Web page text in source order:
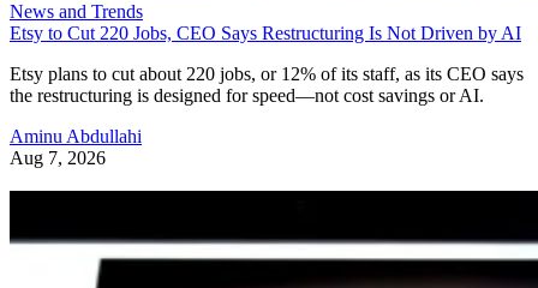
News and Trends
Etsy to Cut 220 Jobs, CEO Says Restructuring Is Not Driven by AI
Etsy plans to cut about 220 jobs, or 12% of its staff, as its CEO says
the restructuring is designed for speed—not cost savings or AI.
Aminu Abdullahi
Aug 7, 2026